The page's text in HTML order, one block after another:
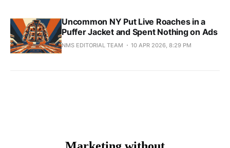
Uncommon NY Put Live Roaches in a
Puffer Jacket and Spent Nothing on Ads
NMS EDITORIAL TEAM 10 APR 2026, 8:29 PM